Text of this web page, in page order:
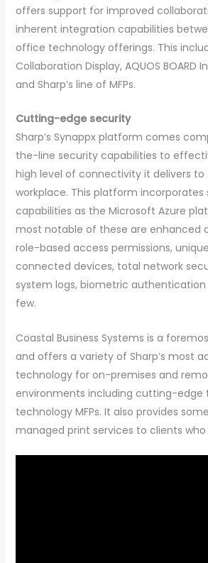
offers support for improved
inherent integration capabilities
office technology offerings. This
Collaboration Display, AQUOS BOARD
and Sharp’s line of MFPs.
Cutting-edge security
Sharp’s Synappx platform comes
the-line security capabilities to
high level of connectivity it delivers
workplace. This platform incorporates
capabilities as the Microsoft Azure
most notable of these are enhanced
role-based access permissions,
connected devices, total network
system logs, biometric
few.
Coastal Business Systems is a
and offers a variety of Sharp’s most
technology for on-premises and
environments including cutting-edge
technology MFPs. It also provides
managed print services to clients